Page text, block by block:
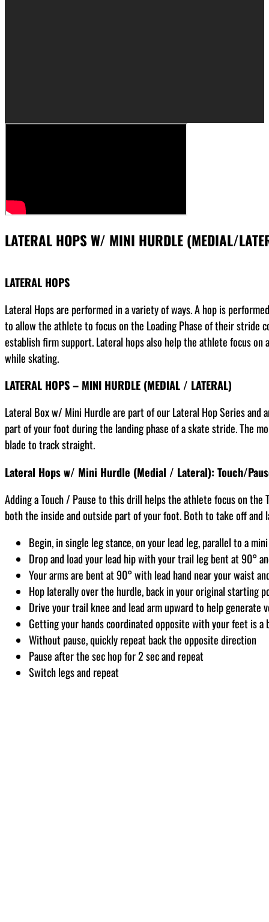
LATERAL HOPS W/ MINI HURDLE (MEDIAL/
LATERAL HOPS
Lateral Hops are performed in a variety of ways. A hop is
to allow the athlete to focus on the Loading Phase of their stride
establish firm support. Lateral hops also help the athlete focus
while skating.
LATERAL HOPS – MINI HURDLE (MEDIAL / LATERAL)
Lateral Box w/ Mini Hurdle are part of our Lateral Hop Series
part of your foot during the landing phase of a skate stride. The
blade to track straight.
Lateral Hops w/ Mini Hurdle (Medial / Lateral): Touch/
Adding a Touch / Pause to this drill helps the athlete focus on
both the inside and outside part of your foot. Both to take off and
Begin, in single leg stance, on your lead leg, parallel to a
Drop and load your lead hip with your trail leg bent at 90°
Your arms are bent at 90° with lead hand near your waist
Hop laterally over the hurdle, back in your original starting
Drive your trail knee and lead arm upward to help generate
Getting your hands coordinated opposite with your feet is a
Without pause, quickly repeat back the opposite direction
Pause after the sec hop for 2 sec and repeat
Switch legs and repeat